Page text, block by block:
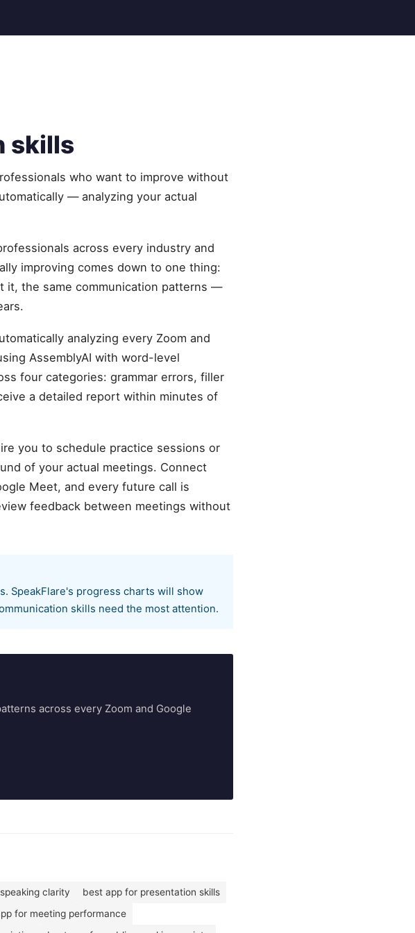
skills
who want to improve without
— analyzing your actual
across every industry and
improving comes down to one thing:
it, the same communication patterns —
analyzing every Zoom and
AssemblyAI with word-level
four categories: grammar errors, filler
a detailed report within minutes of
you to schedule practice sessions or
of your actual meetings. Connect
Meet, and every future call is
feedback between meetings without
SpeakFlare's progress charts will show
skills need the most attention.
across every Zoom and Google
clarity
best app for presentation skills
for meeting performance